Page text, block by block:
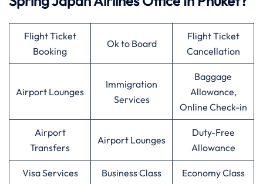
Flight Ticket
Booking
Ok to Board
Flight Ticket
Cancellation
Airport Lounges
Immigration
Services
Baggage
Allowance,
Online Check-in
Airport
Transfers
Airport Lounges
Duty-Free
Allowance
Visa Services Business Class Economy Class